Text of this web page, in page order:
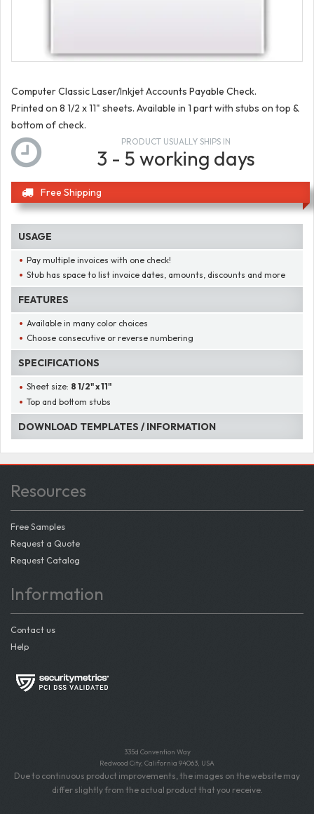
Computer Classic Laser/Inkjet Accounts Payable Check.
Printed on 8 1/2 x 11" sheets. Available in 1 part with stubs on top &
bottom of check.
PRODUCT USUALLY SHIPS IN
3 - 5 working days
Free Shipping
USAGE
Pay multiple invoices with one check!
Stub has space to list invoice dates, amounts, discounts and more
FEATURES
Available in many color choices
Choose consecutive or reverse numbering
SPECIFICATIONS
Sheet size: 8 1/2" x 11"
Top and bottom stubs
DOWNLOAD TEMPLATES / INFORMATION
Resources
Free Samples
Request a Quote
Request Catalog
Information
Contact us
Help
335d Convention Way
Redwood City, California 94063, USA
Due to continuous product improvements, the images on the website may
differ slightly from the actual product that you receive.